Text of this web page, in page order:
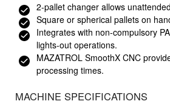
2-pallet changer allows
Square or spherical pallets on
Integrates with non-compulsory
lights-out operations.
MAZATROL SmoothX CNC
processing times.
MACHINE SPECIFICATIONS